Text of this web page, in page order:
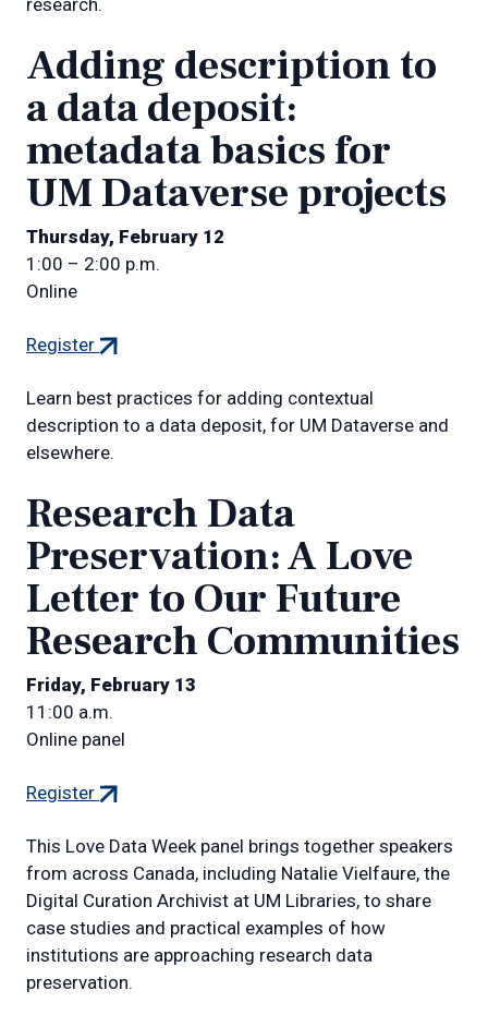
Adding description to
a data deposit:
metadata basics for
UM Dataverse projects
Thursday, February 12
1:00 – 2:00 p.m.
Online
Register(external
Learn best practices for adding contextual
description to a data deposit, for UM Dataverse and
elsewhere.
Research Data
Preservation: A Love
Letter to Our Future
Research Communities
Friday, February 13
11:00 a.m.
Online panel
Register(external
This Love Data Week panel brings together speakers
from across Canada, including Natalie Vielfaure, the
Digital Curation Archivist at UM Libraries, to share
case studies and practical examples of how
institutions are approaching research data
preservation.